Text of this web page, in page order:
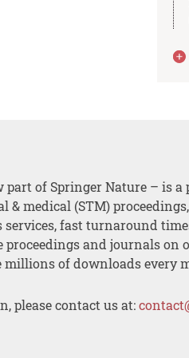
part of Springer Nature – is a
& medical (STM)
fast turnaround
and journals on
millions of downloads every
please contact us at: